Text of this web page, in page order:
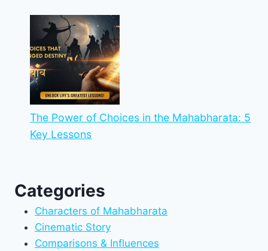
The Power of Choices in the Mahabharata: 5
Key Lessons
Categories
Characters of Mahabharata
Cinematic Story
Comparisons & Influences